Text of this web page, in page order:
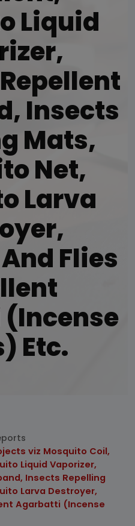
Liquid
Insects
Mats,
Net,
Larva
Flies
Etc.
viz Mosquito Coil,
Liquid Vaporizer,
Insects Repelling
Larva Destroyer,
Agarbatti (Incense